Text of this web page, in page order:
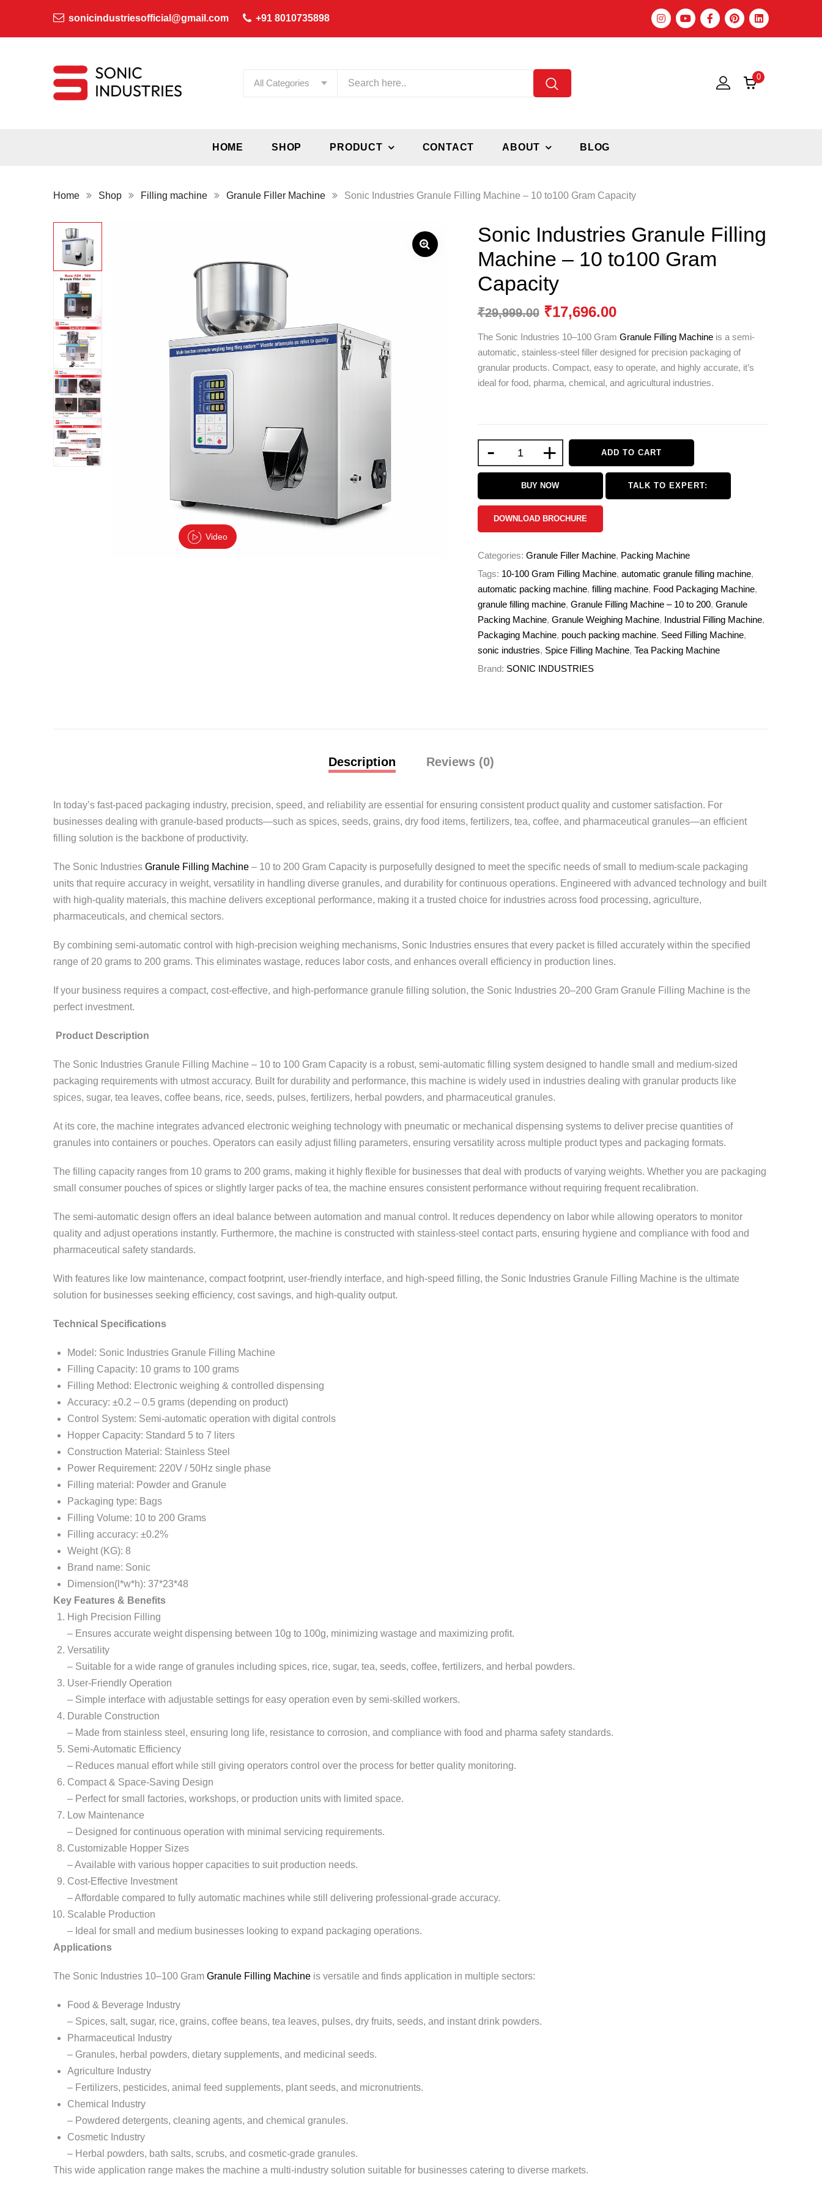
sonicindustriesofficial@gmail.com +91 8010735898
All Categories
0
HOME SHOP PRODUCT CONTACT ABOUT BLOG
Home Shop Filling machine Granule Filler Machine Sonic Industries Granule Filling Machine – 10 to100 Gram Capacity
Video
Sonic Industries Granule Filling
Machine – 10 to100 Gram
Capacity
₹29,999.00 ₹17,696.00
The Sonic Industries 10–100 Gram Granule Filling Machineis a semi-
automatic, stainless-steel filler designed for precision packaging of
granular products. Compact, easy to operate, and highly accurate, it’s
ideal for food, pharma, chemical, and agricultural industries.
- + ADD TO CART
BUY NOW TALK TO EXPERT:
DOWNLOAD BROCHURE
Categories: Granule Filler Machine, Packing Machine
Tags: 10-100 Gram Filling Machine, automatic granule filling machine,
automatic packing machine, filling machine, Food Packaging Machine,
granule filling machine, Granule Filling Machine – 10 to 200, Granule
Packing Machine, Granule Weighing Machine, Industrial Filling Machine,
Packaging Machine, pouch packing machine, Seed Filling Machine,
sonic industries, Spice Filling Machine, Tea Packing Machine
Brand: SONIC INDUSTRIES
Description Reviews (0)
In today’s fast-paced packaging industry, precision, speed, and reliability are essential for ensuring consistent product quality and customer satisfaction. For
businesses dealing with granule-based products—such as spices, seeds, grains, dry food items, fertilizers, tea, coffee, and pharmaceutical granules—an efficient
filling solution is the backbone of productivity.
The Sonic Industries Granule Filling Machine – 10 to 200 Gram Capacity is purposefully designed to meet the specific needs of small to medium-scale packaging
units that require accuracy in weight, versatility in handling diverse granules, and durability for continuous operations. Engineered with advanced technology and built
with high-quality materials, this machine delivers exceptional performance, making it a trusted choice for industries across food processing, agriculture,
pharmaceuticals, and chemical sectors.
By combining semi-automatic control with high-precision weighing mechanisms, Sonic Industries ensures that every packet is filled accurately within the specified
range of 20 grams to 200 grams. This eliminates wastage, reduces labor costs, and enhances overall efficiency in production lines.
If your business requires a compact, cost-effective, and high-performance granule filling solution, the Sonic Industries 20–200 Gram Granule Filling Machine is the
perfect investment.
Product Description
The Sonic Industries Granule Filling Machine – 10 to 100 Gram Capacity is a robust, semi-automatic filling system designed to handle small and medium-sized
packaging requirements with utmost accuracy. Built for durability and performance, this machine is widely used in industries dealing with granular products like
spices, sugar, tea leaves, coffee beans, rice, seeds, pulses, fertilizers, herbal powders, and pharmaceutical granules.
At its core, the machine integrates advanced electronic weighing technology with pneumatic or mechanical dispensing systems to deliver precise quantities of
granules into containers or pouches. Operators can easily adjust filling parameters, ensuring versatility across multiple product types and packaging formats.
The filling capacity ranges from 10 grams to 200 grams, making it highly flexible for businesses that deal with products of varying weights. Whether you are packaging
small consumer pouches of spices or slightly larger packs of tea, the machine ensures consistent performance without requiring frequent recalibration.
The semi-automatic design offers an ideal balance between automation and manual control. It reduces dependency on labor while allowing operators to monitor
quality and adjust operations instantly. Furthermore, the machine is constructed with stainless-steel contact parts, ensuring hygiene and compliance with food and
pharmaceutical safety standards.
With features like low maintenance, compact footprint, user-friendly interface, and high-speed filling, the Sonic Industries Granule Filling Machine is the ultimate
solution for businesses seeking efficiency, cost savings, and high-quality output.
Technical Specifications
Model: Sonic Industries Granule Filling Machine
Filling Capacity: 10 grams to 100 grams
Filling Method: Electronic weighing & controlled dispensing
Accuracy: ±0.2 – 0.5 grams (depending on product)
Control System: Semi-automatic operation with digital controls
Hopper Capacity: Standard 5 to 7 liters
Construction Material: Stainless Steel
Power Requirement: 220V / 50Hz single phase
Filling material: Powder and Granule
Packaging type: Bags
Filling Volume: 10 to 200 Grams
Filling accuracy: ±0.2%
Weight (KG): 8
Brand name: Sonic
Dimension(l*w*h): 37*23*48
Key Features & Benefits
High Precision Filling
– Ensures accurate weight dispensing between 10g to 100g, minimizing wastage and maximizing profit.
Versatility
– Suitable for a wide range of granules including spices, rice, sugar, tea, seeds, coffee, fertilizers, and herbal powders.
User-Friendly Operation
– Simple interface with adjustable settings for easy operation even by semi-skilled workers.
Durable Construction
– Made from stainless steel, ensuring long life, resistance to corrosion, and compliance with food and pharma safety standards.
Semi-Automatic Efficiency
– Reduces manual effort while still giving operators control over the process for better quality monitoring.
Compact & Space-Saving Design
– Perfect for small factories, workshops, or production units with limited space.
Low Maintenance
– Designed for continuous operation with minimal servicing requirements.
Customizable Hopper Sizes
– Available with various hopper capacities to suit production needs.
Cost-Effective Investment
– Affordable compared to fully automatic machines while still delivering professional-grade accuracy.
Scalable Production
– Ideal for small and medium businesses looking to expand packaging operations.
Applications
The Sonic Industries 10–100 Gram Granule Filling Machine is versatile and finds application in multiple sectors:
Food & Beverage Industry
– Spices, salt, sugar, rice, grains, coffee beans, tea leaves, pulses, dry fruits, seeds, and instant drink powders.
Pharmaceutical Industry
– Granules, herbal powders, dietary supplements, and medicinal seeds.
Agriculture Industry
– Fertilizers, pesticides, animal feed supplements, plant seeds, and micronutrients.
Chemical Industry
– Powdered detergents, cleaning agents, and chemical granules.
Cosmetic Industry
– Herbal powders, bath salts, scrubs, and cosmetic-grade granules.
This wide application range makes the machine a multi-industry solution suitable for businesses catering to diverse markets.